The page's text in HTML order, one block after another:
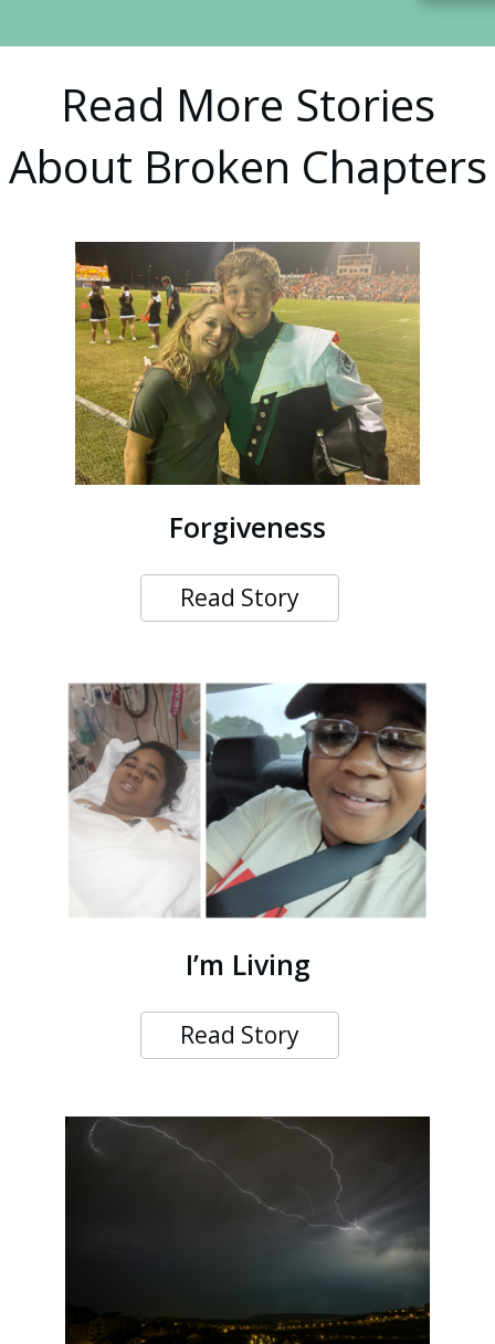
Read More Stories
About Broken Chapters
Forgiveness
Read Story
I’m Living
Read Story